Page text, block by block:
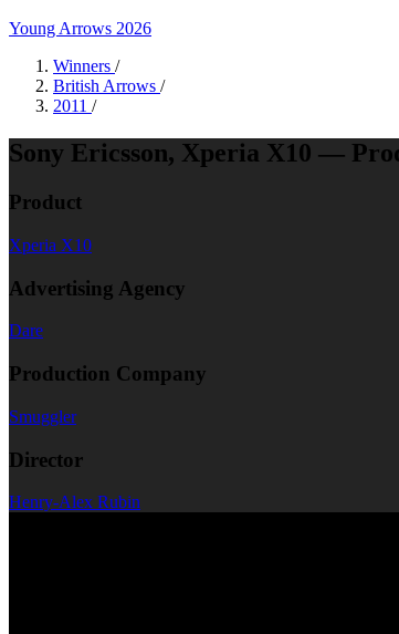
Young Arrows 2026
Winners /
British Arrows /
2011 /
Sony Ericsson, Xperia X10 —
Product
Xperia X10
Advertising Agency
Dare
Production Company
Smuggler
Director
Henry-Alex Rubin